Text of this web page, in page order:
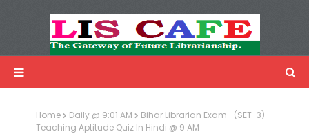
Advertisemnet
Home Daily @ 9:01 AM
Bihar Librarian Exam- (SET-3)
Teaching Aptitude Quiz In Hindi @ 9 AM